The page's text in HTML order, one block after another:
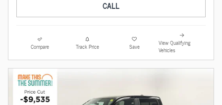
CALL
Compare Track Price Save
View Qualifying
Vehicles